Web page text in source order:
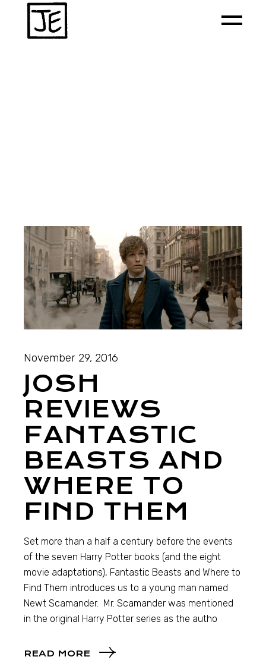
November 29, 2016
JOSH
REVIEWS
FANTASTIC
BEASTS AND
WHERE TO
FIND THEM
Set more than a half a century before the events
of the seven Harry Potter books (and the eight
movie adaptations), Fantastic Beasts and Where to
Find Them introduces us to a young man named
Newt Scamander. Mr. Scamander was mentioned
in the original Harry Potter series as the autho
READ MORE